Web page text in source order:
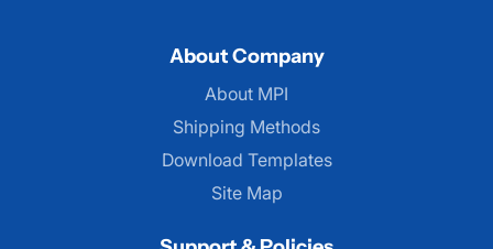
About Company
About MPI
About MPI
Shipping Methods
Download Templates
Site Map